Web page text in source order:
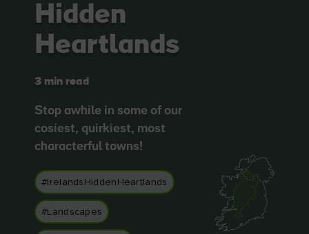
Hidden
Heartlands
3 min read
Stop awhile in some of our
cosiest, quirkiest, most
characterful towns!
#IrelandsHiddenHeartlands
#Landscapes